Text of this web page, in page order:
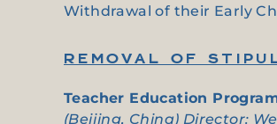
Withdrawal of their Early
REMOVAL OF
Teacher Education
(Beijing, China) Director: